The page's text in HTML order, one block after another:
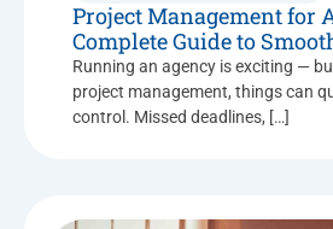
Project Management for
Complete Guide to
Running an agency is exciting —
project management, things can
control. Missed deadlines, […]